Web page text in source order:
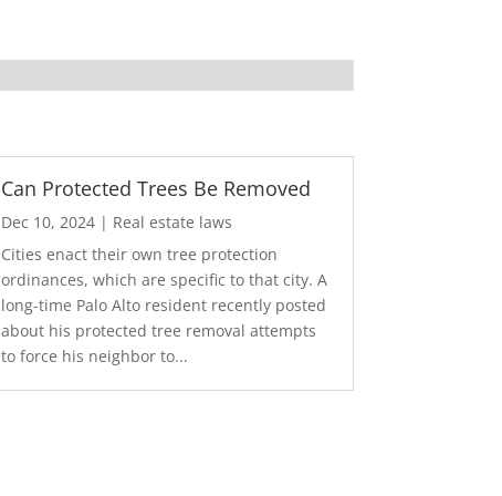
Can Protected Trees Be Removed
Dec 10, 2024 | Real estate laws
Cities enact their own tree protection
ordinances, which are specific to that city. A
long-time Palo Alto resident recently posted
about his protected tree removal attempts
to force his neighbor to...